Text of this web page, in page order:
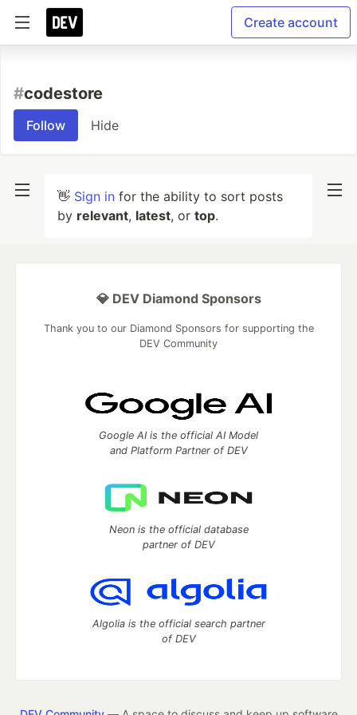
Create account
#codestore
Follow Hide
👋 Sign in for the ability to sort posts
by relevant, latest, or top.
💎 DEV Diamond Sponsors
Thank you to our Diamond Sponsors for supporting the
DEV Community
Google AI is the official AI Model
and Platform Partner of DEV
Neon is the official database
partner of DEV
Algolia is the official search partner
of DEV